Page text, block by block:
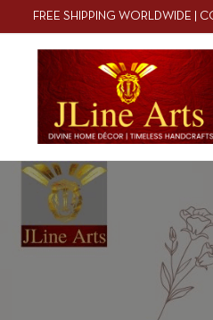
FREE SHIPPING WORLDWIDE |